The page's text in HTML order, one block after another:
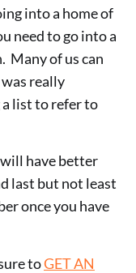
into a home of
need to go into a
Many of us can
really
a list to refer to
have better
last but not least
once you have
toGET AN